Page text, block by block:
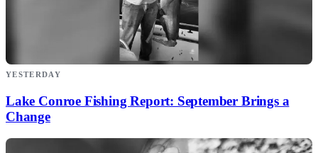
YESTERDAY
Lake Conroe Fishing Report: September Brings a
Change